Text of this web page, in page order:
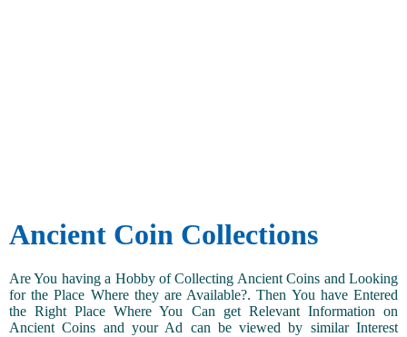
Ancient Coin Collections
Are You having a Hobby of Collecting Ancient Coins and Looking
for the Place Where they are Available?. Then You have Entered
the Right Place Where You Can get Relevant Information on
Ancient Coins and your Ad can be viewed by similar Interest